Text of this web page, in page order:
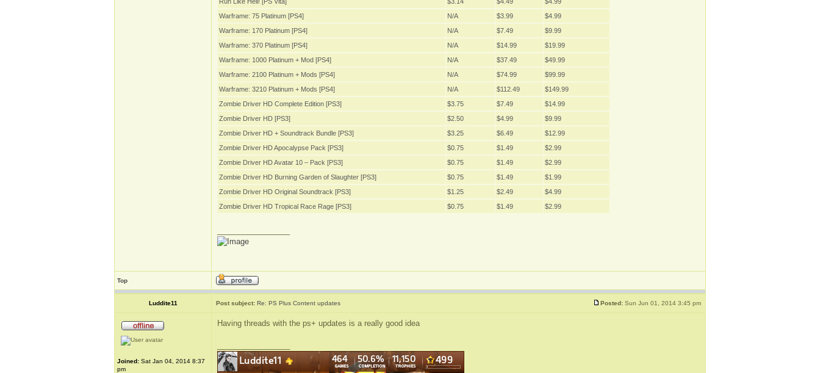
Warframe: 75 Platinum [PS4]
N/A $3.99
$4.99
Warframe: 170 Platinum [PS4]
N/A $7.49
$9.99
Warframe: 370 Platinum [PS4]
N/A $14.99
$19.99
Warframe: 1000 Platinum + Mod [PS4]
N/A $37.49
$49.99
Warframe: 2100 Platinum + Mods [PS4]
N/A $74.99
$99.99
Warframe: 3210 Platinum + Mods [PS4]
N/A $112.49
$149.99
Zombie Driver HD Complete Edition [PS3]
$3.75 $7.49
$14.99
Zombie Driver HD [PS3]
$2.50 $4.99
$9.99
Zombie Driver HD + Soundtrack Bundle [PS3]
$3.25 $6.49
$12.99
Zombie Driver HD Apocalypse Pack [PS3]
$0.75 $1.49
$2.99
Zombie Driver HD Avatar 10 – Pack [PS3]
$0.75 $1.49
$2.99
Zombie Driver HD Burning Garden of Slaughter [PS3]
$0.75 $1.49
$1.99
Zombie Driver HD Original Soundtrack [PS3]
$1.25 $2.49
$4.99
Zombie Driver HD Tropical Race Rage [PS3]
$0.75 $1.49 $2.99
Top
Luddite11 Post subject: Re: PS Plus Content updates Posted: Sun Jun 01, 2014 3:45 pm
Joined: Sat Jan 04, 2014 8:37
pm
Having threads with the ps+ updates is a really good idea